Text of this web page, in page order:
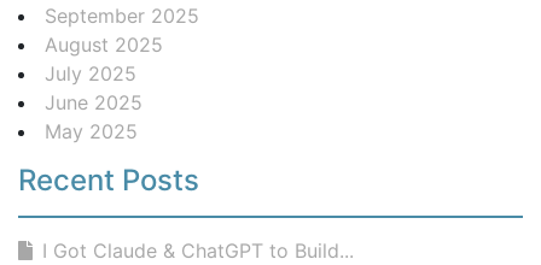
September 2025
August 2025
July 2025
June 2025
May 2025
Recent Posts
I Got Claude & ChatGPT to Build...